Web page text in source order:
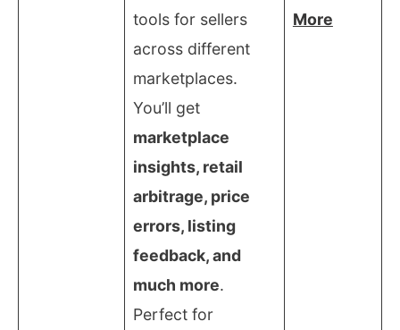
tools for sellers
across different
marketplaces.
You’ll get
marketplace
insights, retail
arbitrage, price
errors, listing
feedback, and
much more.
Perfect for
More